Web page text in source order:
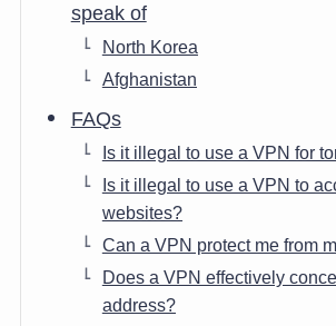
speak of
North Korea
Afghanistan
FAQs
Is it illegal to use a VPN for
Is it illegal to use a VPN to
websites?
Can a VPN protect me from
Does a VPN effectively
address?